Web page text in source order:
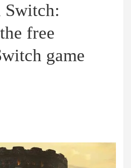
Switch:
free
game